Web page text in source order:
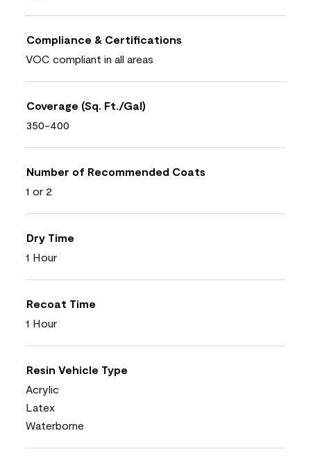
Compliance & Certifications
VOC compliant in all areas
Coverage (Sq. Ft./Gal)
350-400
Number of Recommended Coats
1 or 2
Dry Time
1 Hour
Recoat Time
1 Hour
Resin Vehicle Type
Acrylic
Latex
Waterborne